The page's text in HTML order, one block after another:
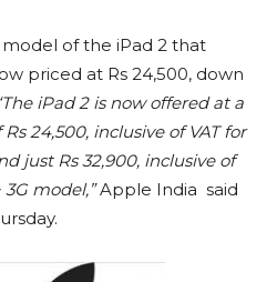
model of the iPad 2 that
priced at Rs 24,500, down
iPad 2 is now offered at a
24,500, inclusive of VAT for
just Rs 32,900, inclusive of
3G model,”Apple India said